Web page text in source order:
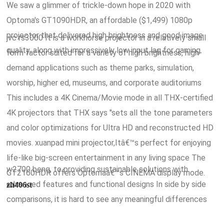
We saw a glimmer of trickle-down hope in 2020 with
Optoma's GT1090HDR, an affordable ($1,499) 1080p
projector that delivered high brightness and good image
quality, along with impressively low input lag for gaming.
jvc rs3000 It is a workhorse projector in a relatively small
form factor suited for a variety of high brightness, high-
demand applications such as theme parks, simulation,
worship, higher ed, museums, and corporate auditoriums
This includes a 4K Cinema/Movie mode in all THX-certified
4K projectors that THX says "sets all the tone parameters
and color optimizations for Ultra HD and reconstructed HD
movies. xuanpad mini projector,Itâ€™s perfect for enjoying
life-like big-screen entertainment in any living space The
GT2160HDR offers Optomaâ€™s CINEMA display mode.
zh406st
w2700 benq, to providing sustainable solutions with
advanced features and functional designs In side by side
comparisons, it is hard to see any meaningful differences